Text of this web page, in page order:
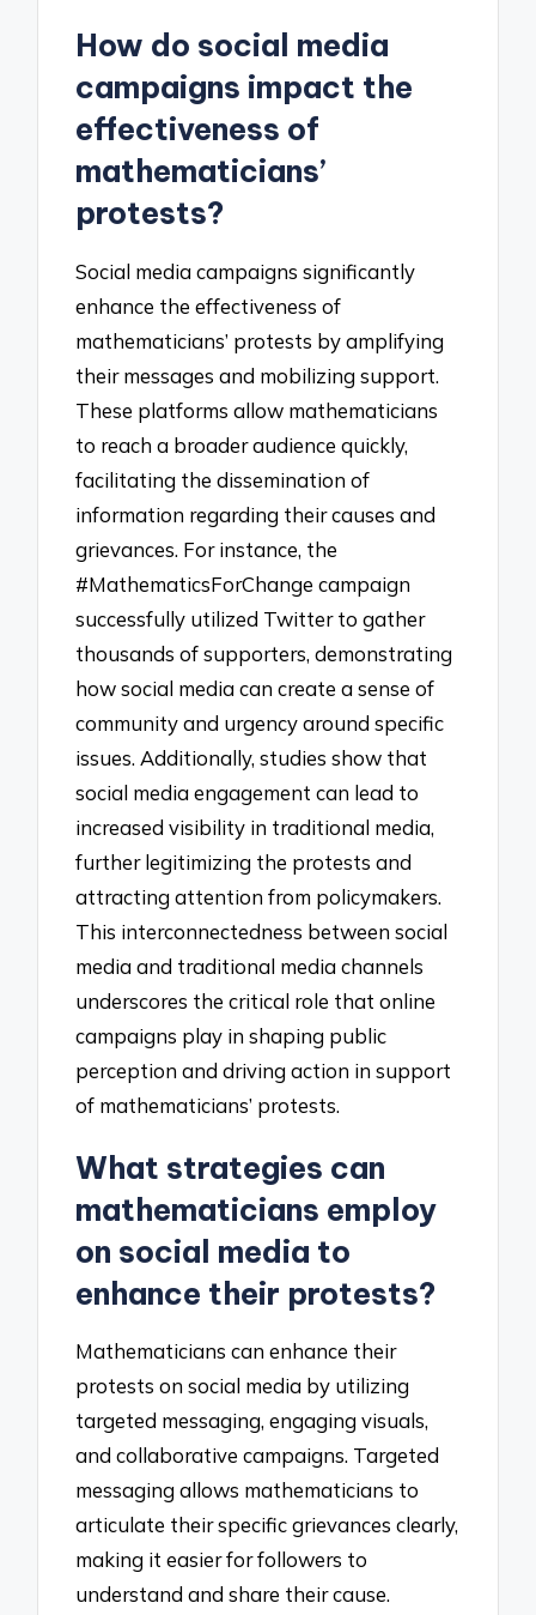
How do social media
campaigns impact the
effectiveness of
mathematicians’
protests?
Social media campaigns significantly
enhance the effectiveness of
mathematicians’ protests by amplifying
their messages and mobilizing support.
These platforms allow mathematicians
to reach a broader audience quickly,
facilitating the dissemination of
information regarding their causes and
grievances. For instance, the
#MathematicsForChange campaign
successfully utilized Twitter to gather
thousands of supporters, demonstrating
how social media can create a sense of
community and urgency around specific
issues. Additionally, studies show that
social media engagement can lead to
increased visibility in traditional media,
further legitimizing the protests and
attracting attention from policymakers.
This interconnectedness between social
media and traditional media channels
underscores the critical role that online
campaigns play in shaping public
perception and driving action in support
of mathematicians’ protests.
What strategies can
mathematicians employ
on social media to
enhance their protests?
Mathematicians can enhance their
protests on social media by utilizing
targeted messaging, engaging visuals,
and collaborative campaigns. Targeted
messaging allows mathematicians to
articulate their specific grievances clearly,
making it easier for followers to
understand and share their cause.